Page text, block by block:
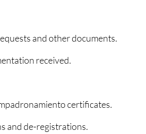
and other documents.
received.
certificates.
and de-registrations.